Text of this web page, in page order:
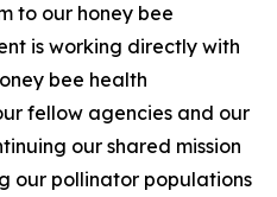
to our honey bee
is working directly with
bee health
fellow agencies and our
our shared mission
our pollinator populations